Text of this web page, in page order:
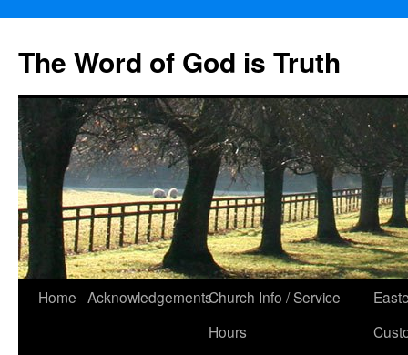
The Word of God is Truth
Skip
Home AcknowledgementsChurch Info / Service
Hours